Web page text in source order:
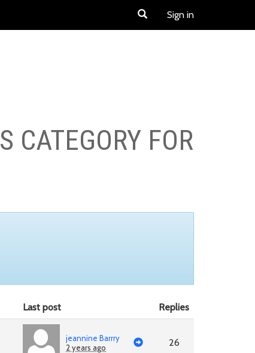
Sign in
CATEGORY FOR
Last post Replies
jeannine Barrry
2 years ago
26